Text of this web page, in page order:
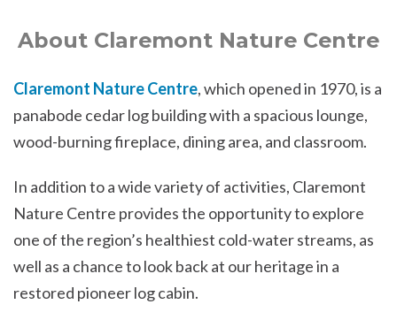
About Claremont Nature Centre
Claremont Nature Centre, which opened in 1970, is a
panabode cedar log building with a spacious lounge,
wood-burning fireplace, dining area, and classroom.
In addition to a wide variety of activities, Claremont
Nature Centre provides the opportunity to explore
one of the region’s healthiest cold-water streams, as
well as a chance to look back at our heritage in a
restored pioneer log cabin.